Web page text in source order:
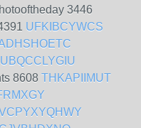
3446
UFKIBCYWCS
UBQCCLYGIU
8608 THKAPIIMUT